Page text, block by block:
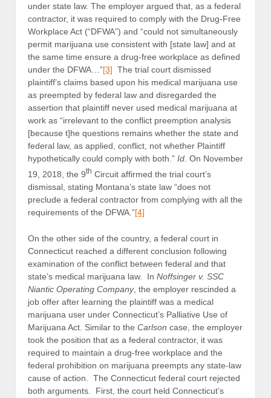
under state law. The employer argued that, as a federal
contractor, it was required to comply with the Drug-Free
Workplace Act (“DFWA”) and “could not simultaneously
permit marijuana use consistent with [state law] and at
the same time ensure a drug-free workplace as defined
under the DFWA…”[3] The trial court dismissed
plaintiff’s claims based upon his medical marijuana use
as preempted by federal law and disregarded the
assertion that plaintiff never used medical marijuana at
work as “irrelevant to the conflict preemption analysis
[because t]he questions remains whether the state and
federal law, as applied, conflict, not whether Plaintiff
hypothetically could comply with both.” Id . On November
19, 2018, the 9th Circuit affirmed the trial court’s
dismissal, stating Montana’s state law “does not
preclude a federal contractor from complying with all the
requirements of the DFWA.”[4]
On the other side of the country, a federal court in
Connecticut reached a different conclusion following
examination of the conflict between federal and that
state’s medical marijuana law. In Noffsinger v. SSC
Niantic Operating Company, the employer rescinded a
job offer after learning the plaintiff was a medical
marijuana user under Connecticut’s Palliative Use of
Marijuana Act. Similar to the Carlson case, the employer
took the position that as a federal contractor, it was
required to maintain a drug-free workplace and the
federal prohibition on marijuana preempts any state-law
cause of action. The Connecticut federal court rejected
both arguments. First, the court held Connecticut’s